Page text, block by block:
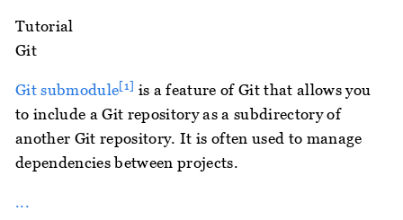
Tutorial
Git
Git submodule[1] is a feature of Git that allows you
to include a Git repository as a subdirectory of
another Git repository. It is often used to manage
dependencies between projects.
...